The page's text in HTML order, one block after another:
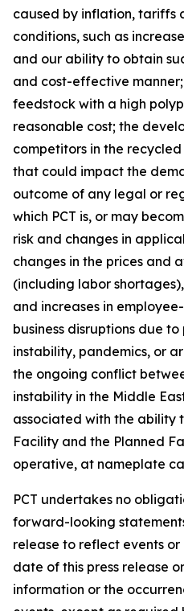
caused by inflation, tariffs
conditions, such as
and our ability to obtain
and cost-effective
feedstock with a high
reasonable cost; the
competitors in the
that could impact the
outcome of any legal or
which PCT is, or may
risk and changes in
changes in the prices and
(including labor
and increases in
business disruptions due
instability, pandemics, or
the ongoing conflict
instability in the Middle
associated with the ability
Facility and the Planned
operative, at nameplate
PCT undertakes no
forward-looking
release to reflect events
date of this press release
information or the